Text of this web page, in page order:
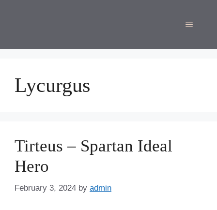
Menu
Lycurgus
Tirteus – Spartan Ideal
Hero
February 3, 2024 by admin